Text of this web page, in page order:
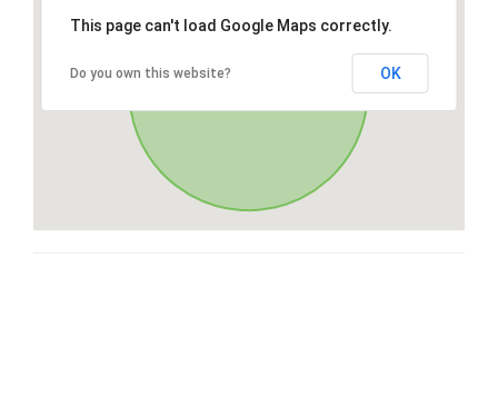
This page can't load Google Maps correctly.
Do you own this website? OK